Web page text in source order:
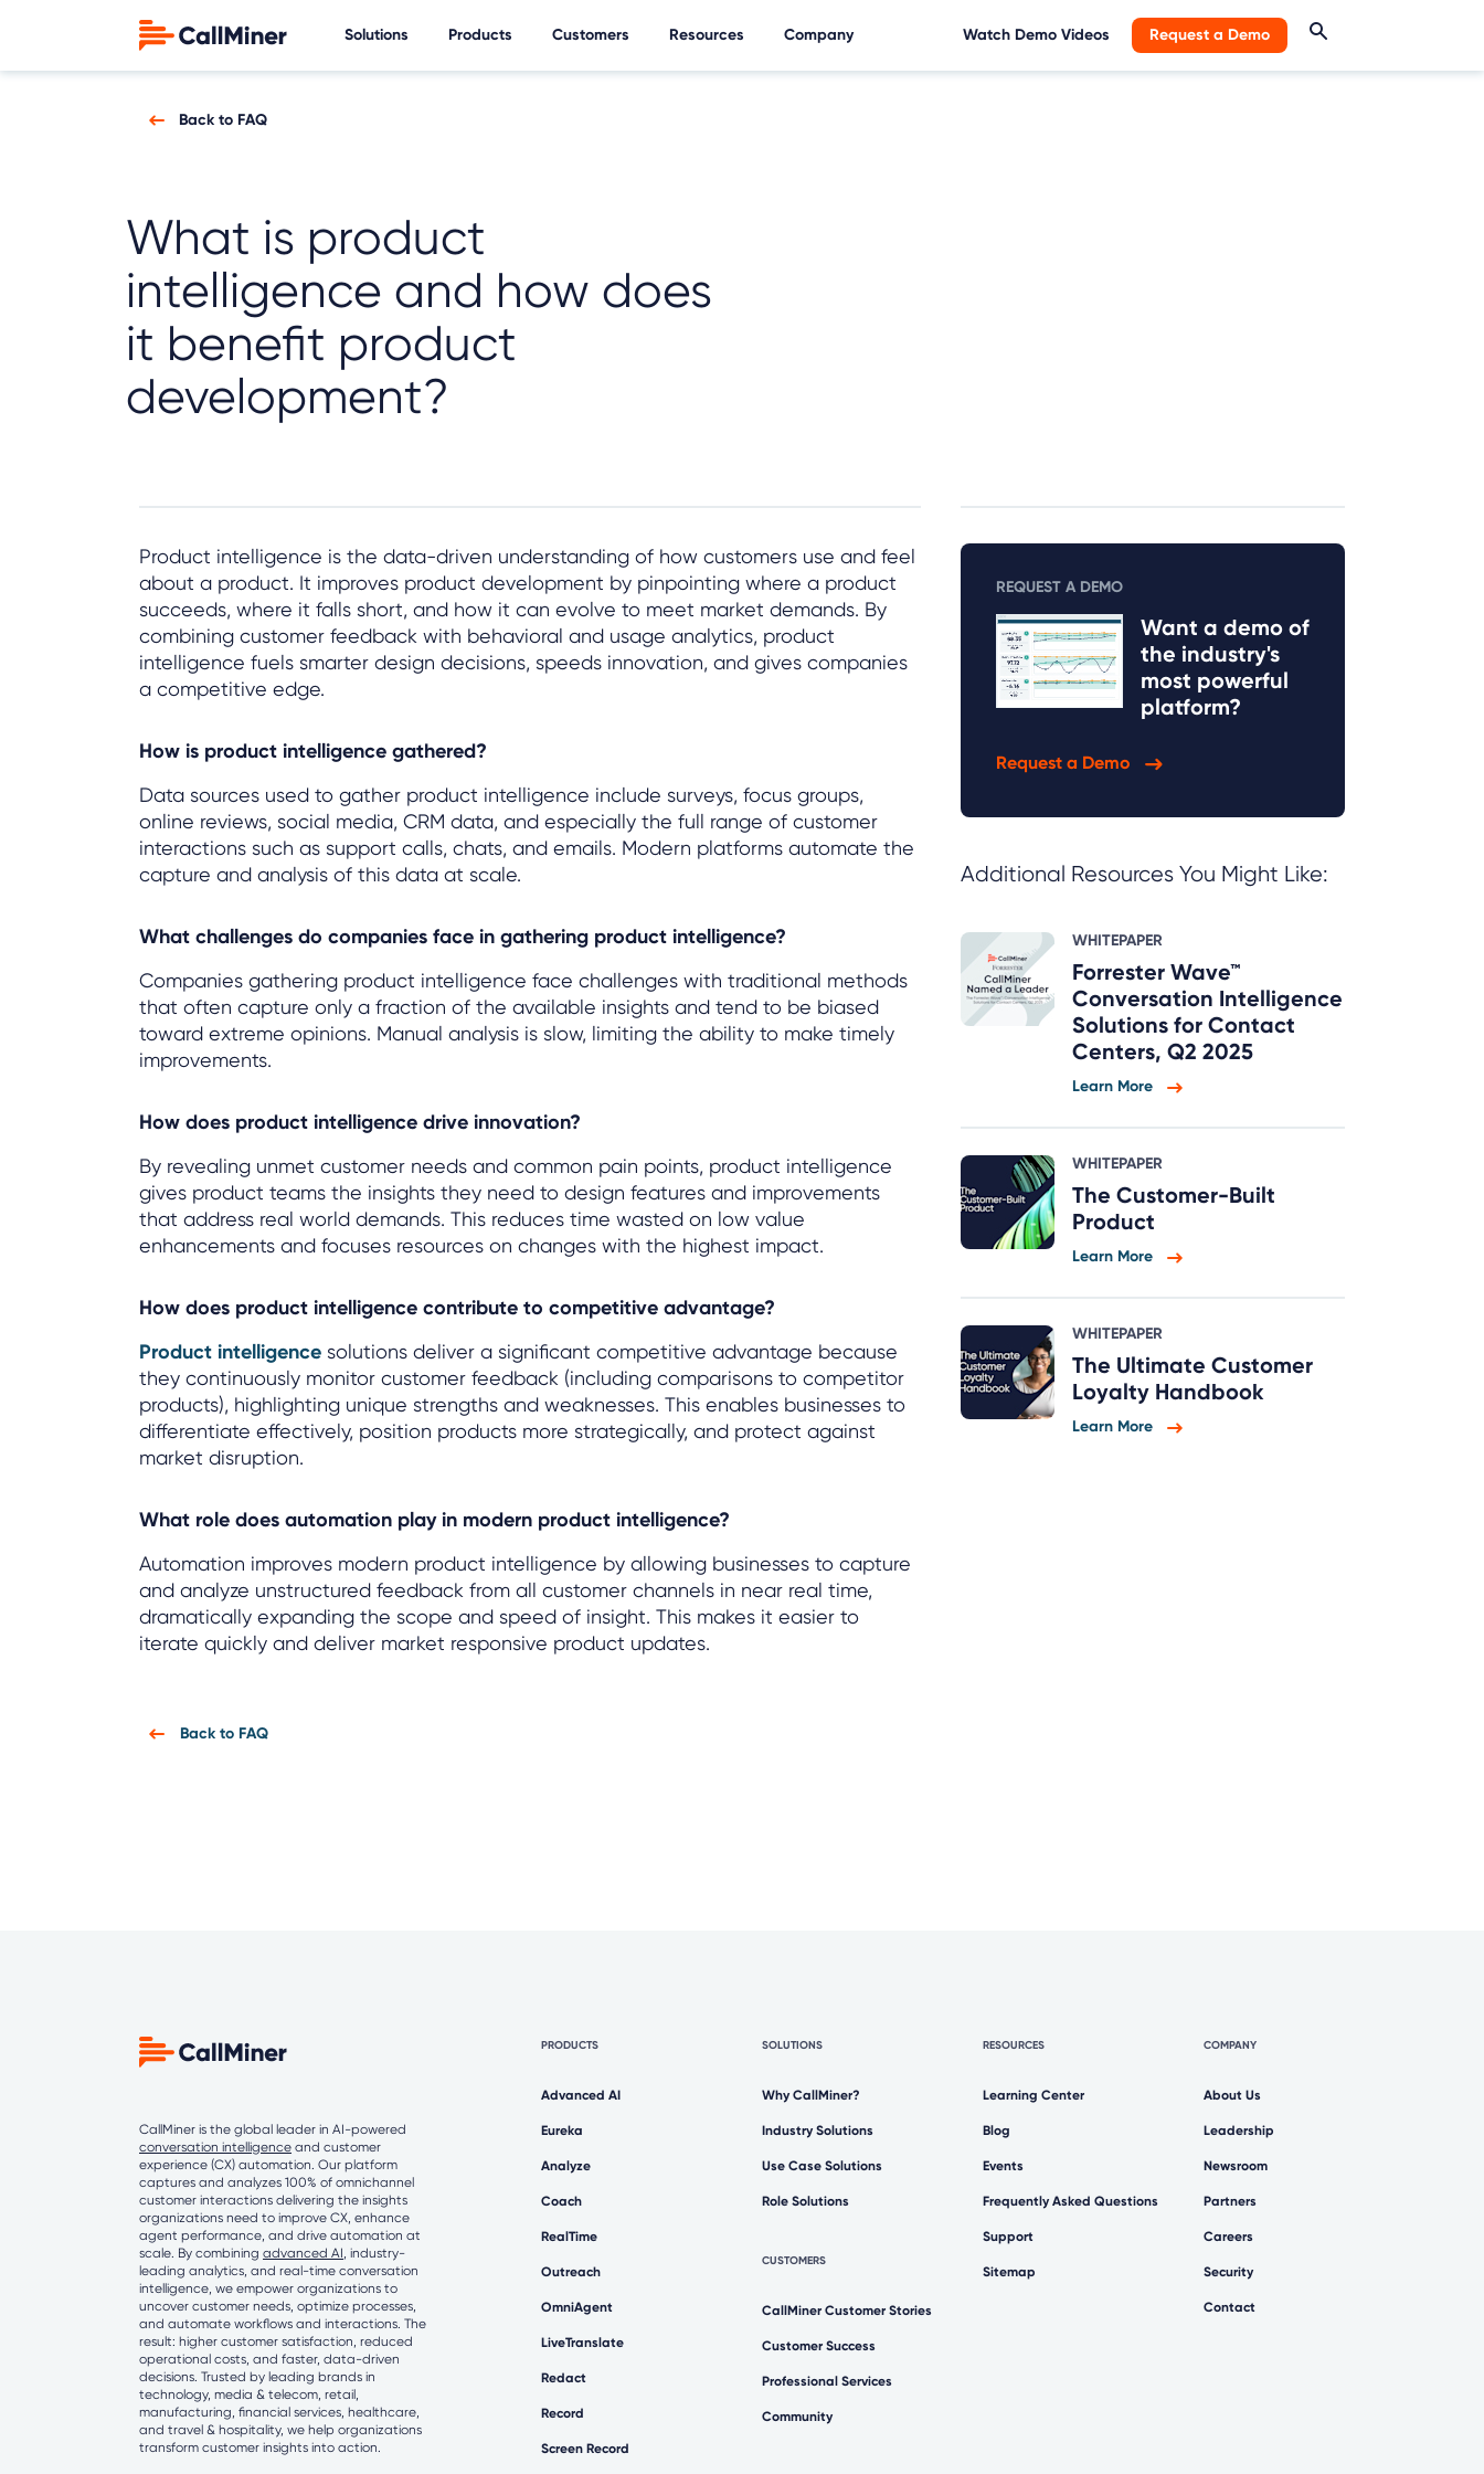
Solutions Products Customers Resources Company Watch Demo Videos Request a Demo
Back to FAQ
What is product
intelligence and how does
it benefit product
development?
Product intelligence is the data-driven understanding of how customers use and feel
about a product. It improves product development by pinpointing where a product
succeeds, where it falls short, and how it can evolve to meet market demands. By
combining customer feedback with behavioral and usage analytics, product
intelligence fuels smarter design decisions, speeds innovation, and gives companies
a competitive edge.
How is product intelligence gathered?
Data sources used to gather product intelligence include surveys, focus groups,
online reviews, social media, CRM data, and especially the full range of customer
interactions such as support calls, chats, and emails. Modern platforms automate the
capture and analysis of this data at scale.
What challenges do companies face in gathering product intelligence?
Companies gathering product intelligence face challenges with traditional methods
that often capture only a fraction of the available insights and tend to be biased
toward extreme opinions. Manual analysis is slow, limiting the ability to make timely
improvements.
How does product intelligence drive innovation?
By revealing unmet customer needs and common pain points, product intelligence
gives product teams the insights they need to design features and improvements
that address real world demands. This reduces time wasted on low value
enhancements and focuses resources on changes with the highest impact.
How does product intelligence contribute to competitive advantage?
Product intelligence solutions deliver a significant competitive advantage because
they continuously monitor customer feedback (including comparisons to competitor
products), highlighting unique strengths and weaknesses. This enables businesses to
differentiate effectively, position products more strategically, and protect against
market disruption.
What role does automation play in modern product intelligence?
Automation improves modern product intelligence by allowing businesses to capture
and analyze unstructured feedback from all customer channels in near real time,
dramatically expanding the scope and speed of insight. This makes it easier to
iterate quickly and deliver market responsive product updates.
Back to FAQ
REQUEST A DEMO
Want a demo of
the industry's
most powerful
platform?
Request a Demo
Additional Resources You Might Like:
WHITEPAPER
Forrester Wave™
Conversation Intelligence
Solutions for Contact
Centers, Q2 2025
Learn More
WHITEPAPER
The Customer-Built
Product
Learn More
WHITEPAPER
The Ultimate Customer
Loyalty Handbook
Learn More
CallMiner is the global leader in AI-powered
conversation intelligence and customer
experience (CX) automation. Our platform
captures and analyzes 100% of omnichannel
customer interactions delivering the insights
organizations need to improve CX, enhance
agent performance, and drive automation at
scale. By combining advanced AI, industry-
leading analytics, and real-time conversation
intelligence, we empower organizations to
uncover customer needs, optimize processes,
and automate workflows and interactions. The
result: higher customer satisfaction, reduced
operational costs, and faster, data-driven
decisions. Trusted by leading brands in
technology, media & telecom, retail,
manufacturing, financial services, healthcare,
and travel & hospitality, we help organizations
transform customer insights into action.
PRODUCTS
Advanced AI
Eureka
Analyze
Coach
RealTime
Outreach
OmniAgent
LiveTranslate
Redact
Record
Screen Record
SOLUTIONS
Why CallMiner?
Industry Solutions
Use Case Solutions
Role Solutions
CUSTOMERS
CallMiner Customer Stories
Customer Success
Professional Services
Community
RESOURCES
Learning Center
Blog
Events
Frequently Asked Questions
Support
Sitemap
COMPANY
About Us
Leadership
Newsroom
Partners
Careers
Security
Contact